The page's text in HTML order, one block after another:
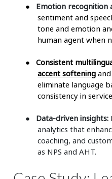
● Emotion recognition
sentiment and
tone and emotion
human agent when
●Consistent
accent softening
eliminate language
consistency in
● Data-driven insights:
analytics that
coaching, and
as NPS and AHT.